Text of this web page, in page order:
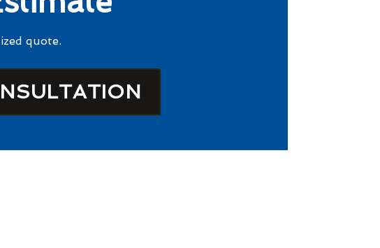
quote.